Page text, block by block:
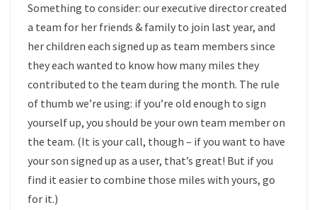
Something to consider: our executive director created
a team for her friends & family to join last year, and
her children each signed up as team members since
they each wanted to know how many miles they
contributed to the team during the month. The rule
of thumb we’re using: if you’re old enough to sign
yourself up, you should be your own team member on
the team. (It is your call, though – if you want to have
your son signed up as a user, that’s great! But if you
find it easier to combine those miles with yours, go
for it.)